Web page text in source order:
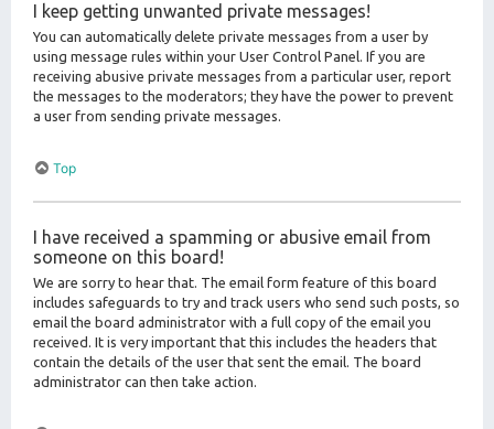
I keep getting unwanted private messages!
You can automatically delete private messages from a user by
using message rules within your User Control Panel. If you are
receiving abusive private messages from a particular user, report
the messages to the moderators; they have the power to prevent
a user from sending private messages.
Top
I have received a spamming or abusive email from
someone on this board!
We are sorry to hear that. The email form feature of this board
includes safeguards to try and track users who send such posts, so
email the board administrator with a full copy of the email you
received. It is very important that this includes the headers that
contain the details of the user that sent the email. The board
administrator can then take action.